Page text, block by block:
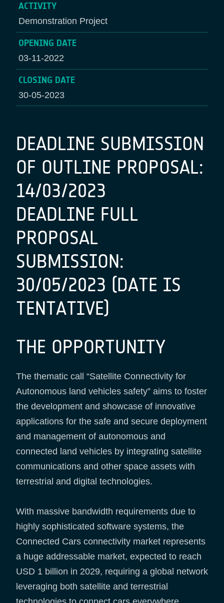
ACTIVITY
Demonstration Project
OPENING DATE
03-11-2022
CLOSING DATE
30-05-2023
DEADLINE SUBMISSION
OF OUTLINE PROPOSAL:
14/03/2023
DEADLINE FULL
PROPOSAL
SUBMISSION:
30/05/2023 (DATE IS
TENTATIVE)
THE OPPORTUNITY
The thematic call “Satellite Connectivity for
Autonomous land vehicles safety” aims to foster
the development and showcase of innovative
applications for the safe and secure deployment
and management of autonomous and
connected land vehicles by integrating satellite
communications and other space assets with
terrestrial and digital technologies.
With massive bandwidth requirements due to
highly sophisticated software systems, the
Connected Cars connectivity market represents
a huge addressable market, expected to reach
USD 1 billion in 2029, requiring a global network
leveraging both satellite and terrestrial